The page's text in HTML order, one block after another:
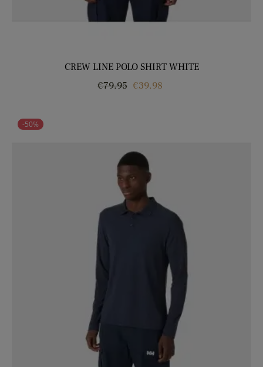
CREW LINE POLO SHIRT WHITE
Regular
€79.95 Price
€39.98
-50%